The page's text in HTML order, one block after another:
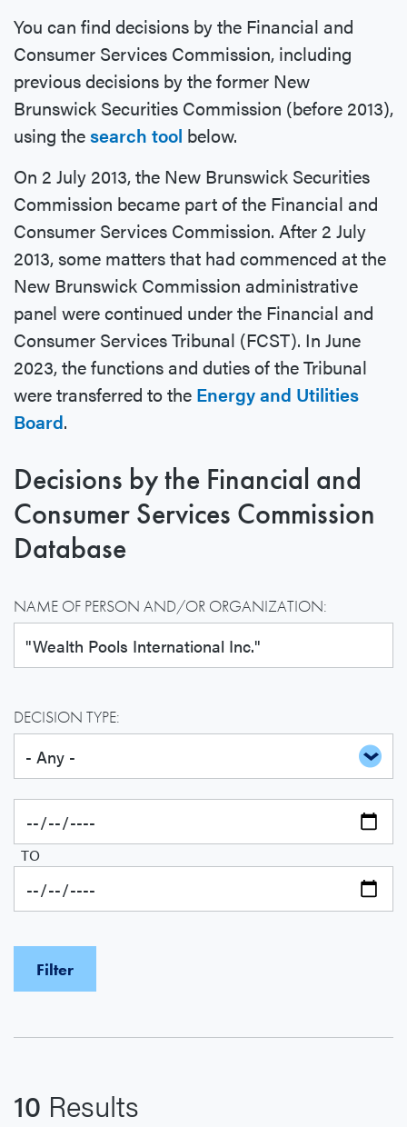
You can find decisions by the Financial and
Consumer Services Commission, including
previous decisions by the former New
Brunswick Securities Commission (before 2013),
using thesearch tool below.
On 2 July 2013, the New Brunswick Securities
Commission became part of the Financial and
Consumer Services Commission. After 2 July
2013, some matters that had commenced at the
New Brunswick Commission administrative
panel were continued under the Financial and
Consumer Services Tribunal (FCST). In June
2023, the functions and duties of the Tribunal
were transferred to the Energy and Utilities
Board.
Decisions by the Financial and
Consumer Services Commission
Database
NAME OF PERSON AND/OR ORGANIZATION:
DECISION TYPE:
TO
10 Results